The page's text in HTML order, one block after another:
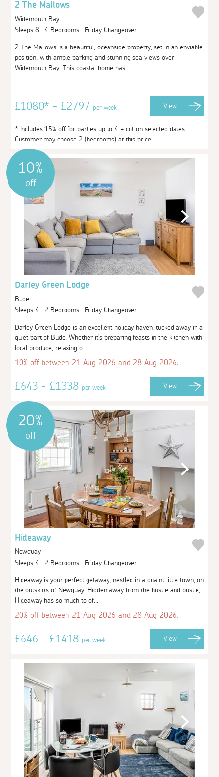
2 The Mallows
Widemouth Bay
Sleeps 8 | 4 Bedrooms | Friday Changeover
2 The Mallows is a beautiful, oceanside property, set in an enviable
position, with ample parking and stunning sea views over
Widemouth Bay. This coastal home has...
£1080* - £2797per week View
* Includes 15% off for parties up to 4 + cot on selected dates.
Customer may choose 2 (bedrooms) at this price.
10%
off
Darley Green Lodge
Bude
Sleeps 4 | 2 Bedrooms | Friday Changeover
Darley Green Lodge is an excellent holiday haven, tucked away in a
quiet part of Bude. Whether it's preparing feasts in the kitchen with
local produce, relaxing o...
10% off between 21 Aug 2026 and 28 Aug 2026.
£643 - £1338per week View
20%
off
Hideaway
Newquay
Sleeps 4 | 2 Bedrooms | Friday Changeover
Hideaway is your perfect getaway, nestled in a quaint little town, on
the outskirts of Newquay. Hidden away from the hustle and bustle,
Hideaway has so much to of...
20% off between 21 Aug 2026 and 28 Aug 2026.
£646 - £1418per week View